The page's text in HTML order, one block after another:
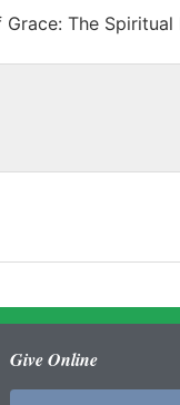
Grace: The
Give Online